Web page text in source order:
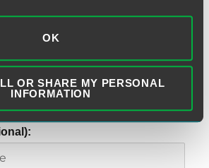
OK
OR SHARE MY PERSONAL
INFORMATION
BLOG VIA EMAIL